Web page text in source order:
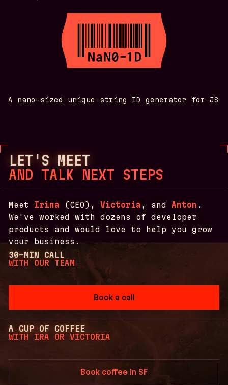
A nano-sized unique string ID generator for JS
LET'S MEET
AND TALK NEXT STEPS
Meet Irina (CEO), Victoria , and Anton .
We've worked with dozens of developer
products and would love to help you grow
your business.
01
Irina
02
30-MIN CALL
WITH OUR TEAM
Book a call
A CUP OF COFFEE
WITH IRA OR VICTORIA
Book coffee in SF